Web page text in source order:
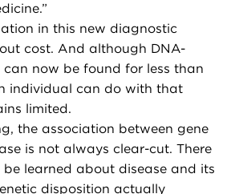
in this new diagnostic
cost. And although DNA-
can now be found for less than
individual can do with that
limited.
the association between gene
is not always clear-cut. There
be learned about disease and its
disposition actually